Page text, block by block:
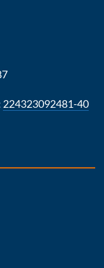
224323092481-40